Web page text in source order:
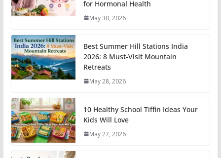
for Hormonal Health
May 30, 2026
Best Summer Hill Stations India
2026: 8 Must-Visit Mountain
Retreats
May 28, 2026
10 Healthy School Tiffin Ideas Your
Kids Will Love
May 27, 2026